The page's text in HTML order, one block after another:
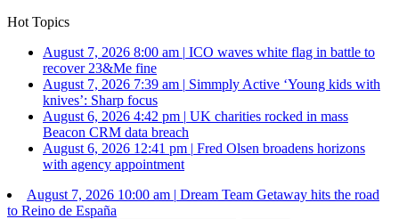
Hot Topics
August 7, 2026 8:00 am | ICO waves white flag in battle to
recover 23&Me fine
August 7, 2026 7:39 am | Simmply Active ‘Young kids with
knives’: Sharp focus
August 6, 2026 4:42 pm | UK charities rocked in mass
Beacon CRM data breach
August 6, 2026 12:41 pm | Fred Olsen broadens horizons
with agency appointment
August 7, 2026 10:00 am | Dream Team Getaway hits the road
to Reino de España